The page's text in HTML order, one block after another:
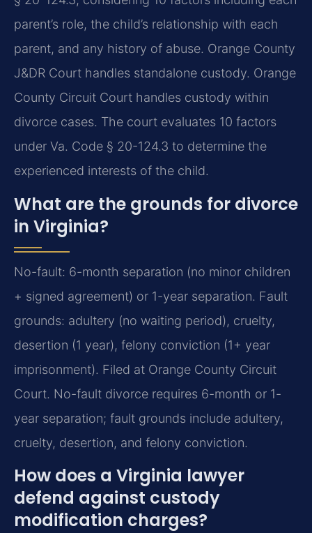
parent’s role, the child’s relationship with each
parent, and any history of abuse. Orange County
J&DR Court handles standalone custody. Orange
County Circuit Court handles custody within
divorce cases. The court evaluates 10 factors
under Va. Code § 20-124.3 to determine the
experienced interests of the child.
What are the grounds for divorce
in Virginia?
No-fault: 6-month separation (no minor children
+ signed agreement) or 1-year separation. Fault
grounds: adultery (no waiting period), cruelty,
desertion (1 year), felony conviction (1+ year
imprisonment). Filed at Orange County Circuit
Court. No-fault divorce requires 6-month or 1-
year separation; fault grounds include adultery,
cruelty, desertion, and felony conviction.
How does a Virginia lawyer
defend against custody
modification charges?